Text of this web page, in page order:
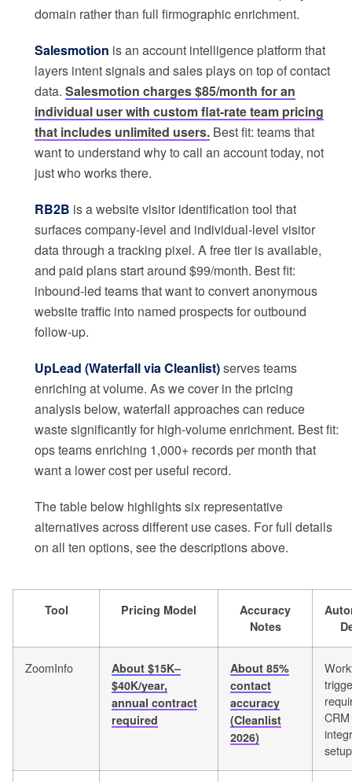
domain rather than full firmographic enrichment.
Salesmotion is an account intelligence platform that
layers intent signals and sales plays on top of contact
data. Salesmotion charges $85/month for an
individual user with custom flat-rate team pricing
that includes unlimited users. Best fit: teams that
want to understand why to call an account today, not
just who works there.
RB2B is a website visitor identification tool that
surfaces company-level and individual-level visitor
data through a tracking pixel. A free tier is available,
and paid plans start around $99/month. Best fit:
inbound-led teams that want to convert anonymous
website traffic into named prospects for outbound
follow-up.
UpLead (Waterfall via Cleanlist)serves teams
enriching at volume. As we cover in the pricing
analysis below, waterfall approaches can reduce
waste significantly for high-volume enrichment. Best fit:
ops teams enriching 1,000+ records per month that
want a lower cost per useful record.
The table below highlights six representative
alternatives across different use cases. For full details
on all ten options, see the descriptions above.
Tool Pricing Model
Accuracy
Notes
ZoomInfo
About $15K–
$40K/year,
annual contract
required
About 85%
contact
accuracy
(Cleanlist
2026)
CRM
setup